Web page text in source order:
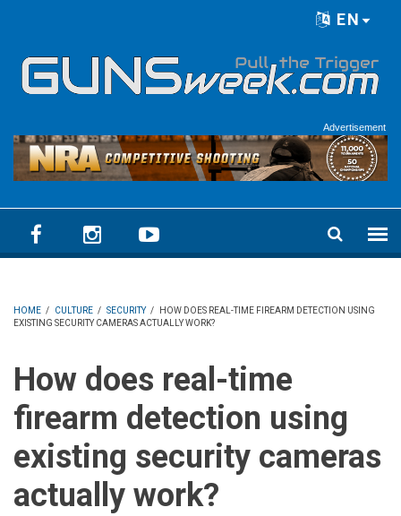
EN
Advertisement
HOME / CULTURE / SECURITY /
HOW DOES REAL-TIME FIREARM DETECTION USING
EXISTING SECURITY CAMERAS ACTUALLY WORK?
How does real-time
firearm detection using
existing security cameras
actually work?